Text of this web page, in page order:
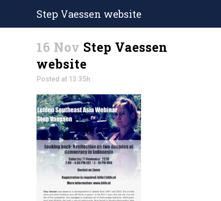
Step Vaessen website
16 Nov Step Vaessen
website
Posted at 13:35h